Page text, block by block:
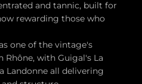
and tannic, built for
rewarding those who
one of the vintage's
with Guigal's La
Landonne all delivering